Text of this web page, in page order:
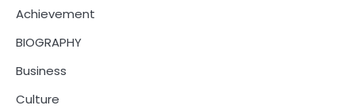
Achievement
BIOGRAPHY
Business
Culture